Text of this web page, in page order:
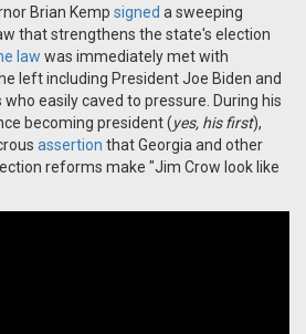
Brian Kemp signed a sweeping
that strengthens the state's election
law was immediately met with
left including President Joe Biden and
easily caved to pressure. During his
becoming president (yes, his first),
assertion that Georgia and other
reforms make "Jim Crow look like